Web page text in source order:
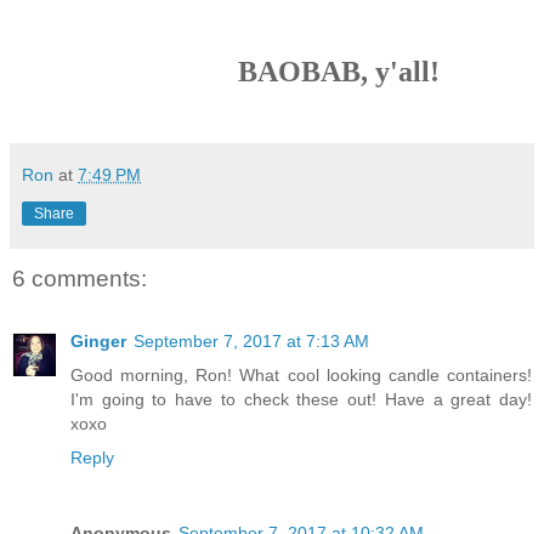
BAOBAB, y'all!
Ron at 7:49 PM
Share
6 comments:
Ginger September 7, 2017 at 7:13 AM
Good morning, Ron! What cool looking candle containers!
I'm going to have to check these out! Have a great day!
xoxo
Reply